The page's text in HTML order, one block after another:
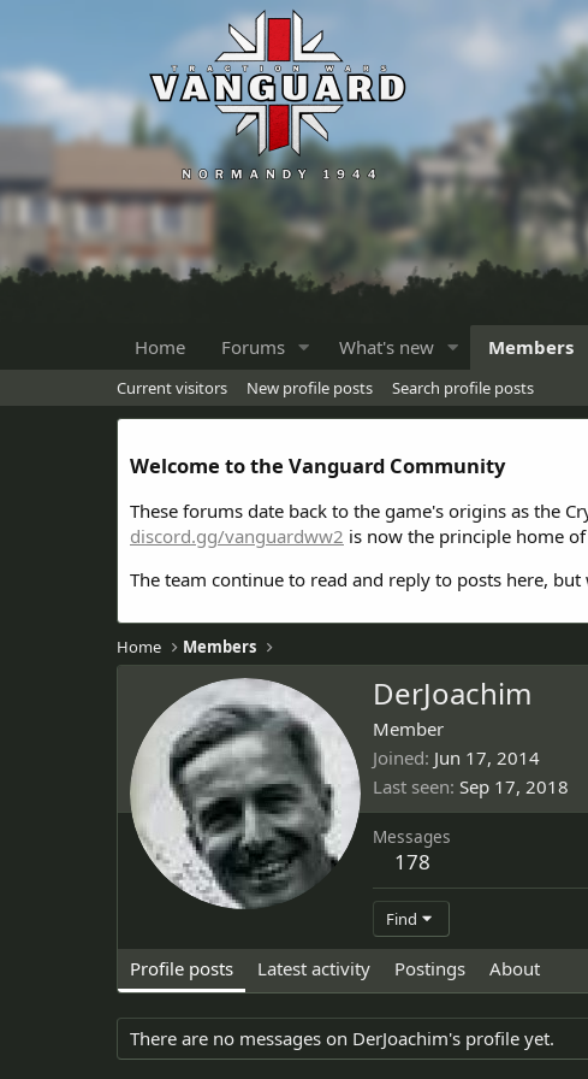
Home Forums What's new Members
Current visitors New profile posts Search profile posts
Welcome to the Vanguard Community
These forums date back to the game's origins as the
discord.gg/vanguardww2 is now the principle home
The team continue to read and reply to posts here,
Home Members
DerJoachim
Member
Joined Jun 17, 2014
Last seen Sep 17, 2018
Messages
178
Find
Profile posts Latest activity Postings About
There are no messages on DerJoachim's profile yet.